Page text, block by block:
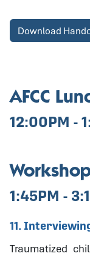
Download
AFCC
12:00PM -
1:45PM -
11.
Traumatized